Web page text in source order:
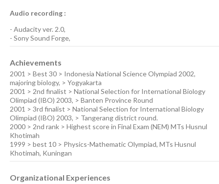
Audio recording :
- Audacity ver. 2.0,
- Sony Sound Forge,
Achievements
2001 > Best 30 > Indonesia National Science Olympiad 2002,
majoring biology, > Yogyakarta
2001 > 2nd finalist > National Selection for International Biology
Olimpiad (IBO) 2003, > Banten Province Round
2001 > 3rd finalist > National Selection for International Biology
Olimpiad (IBO) 2003, > Tangerang district round.
2000 > 2nd rank > Highest score in Final Exam (NEM) MTs Husnul
Khotimah
1999 > best 10 > Physics-Mathematic Olympiad, MTs Husnul
Khotimah, Kuningan
Organizational Experiences